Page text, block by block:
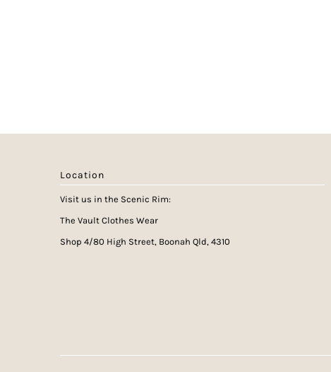
Location
Visit us in the Scenic Rim:
The Vault Clothes Wear
Shop 4/80 High Street, Boonah Qld, 4310